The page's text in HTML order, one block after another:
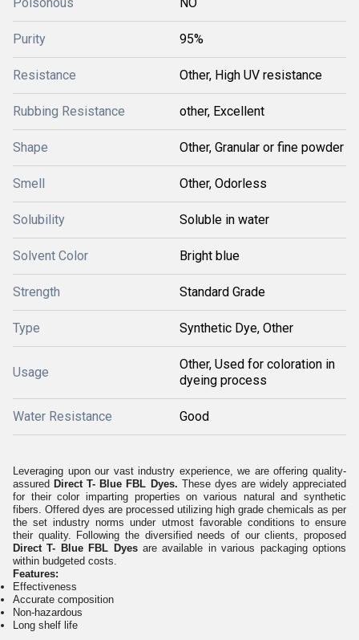
Purity 95%
Resistance Other, High UV resistance
Rubbing Resistance other, Excellent
Shape Other, Granular or fine powder
Smell Other, Odorless
Solubility Soluble in water
Solvent Color Bright blue
Strength Standard Grade
Type Synthetic Dye, Other
Usage
Other, Used for coloration in
dyeing process
Water Resistance Good
Leveraging upon our vast industry experience, we are offering quality-
assured Direct T- Blue FBL Dyes. These dyes are widely appreciated
for their color imparting properties on various natural and synthetic
fibers. Offered dyes are processed utilizing high grade chemicals as per
the set industry norms under utmost favorable conditions to ensure
their quality. Following the diversified needs of our clients, proposed
Direct T- Blue FBL Dyes are available in various packaging options
within budgeted costs.
Features:
Effectiveness
Accurate composition
Non-hazardous
Long shelf life